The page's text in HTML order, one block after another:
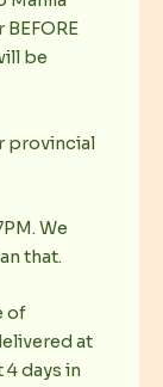
be
provincial
We
that.
of
at
days in